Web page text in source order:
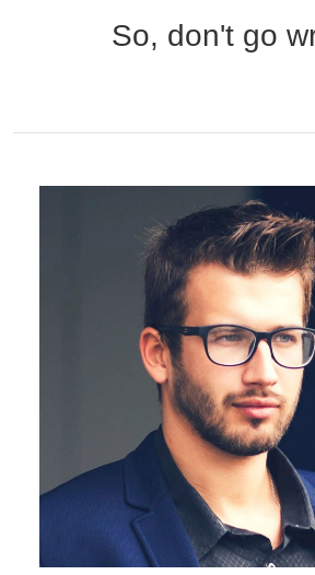
So, don't go
HAMSA Collection
Blue Block Protection